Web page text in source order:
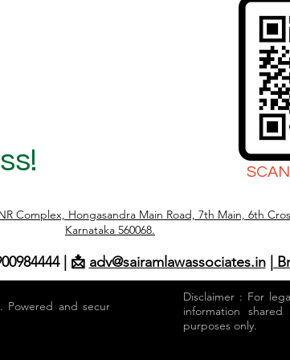
Complex, Hongasandra Main Road, 7th Main, 6th
Karnataka 560068.
| 📩 adv@sairamlawassociates.in |
Powered and secured by
Disclaimer : For
information
purposes only.